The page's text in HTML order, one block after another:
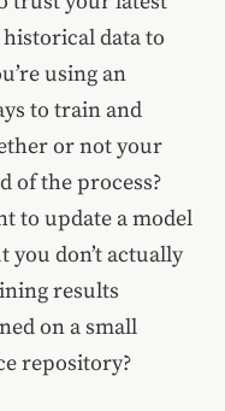
historical data to
using an
to train and
or not your
of the process?
to update a model
don’t actually
results
on a small
repository?